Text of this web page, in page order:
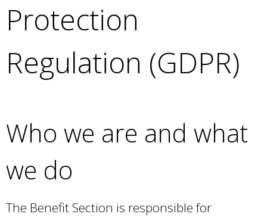
a
h
w
o
d
.
Protection
Regulation (GDPR)
Who we are and what
we do
The Benefit Section is responsible for